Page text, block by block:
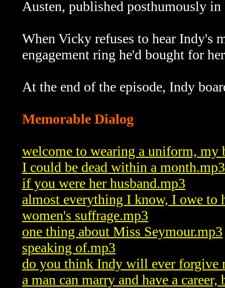
Austen, published posthumously in
When Vicky refuses to hear Indy's
engagement ring he'd bought for
At the end of the episode, Indy
Memorable Dialog
welcome to wearing a uniform, my
I could be dead within a month.mp3
if you were her husband.mp3
almost everything I know, I owe to
women's suffrage.mp3
one thing about Miss Seymour.mp3
speaking of.mp3
do you think Indy will ever forgive
a man can marry and have a